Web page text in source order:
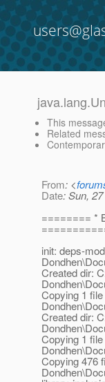
This
Related
From: <
Date: Sun,
======== *
init: deps-
Created dir:
Copying 1
Created dir:
Copying 1
Copying 476